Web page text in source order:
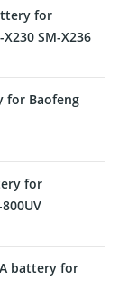
for
SM-X236
for Baofeng
for
battery for